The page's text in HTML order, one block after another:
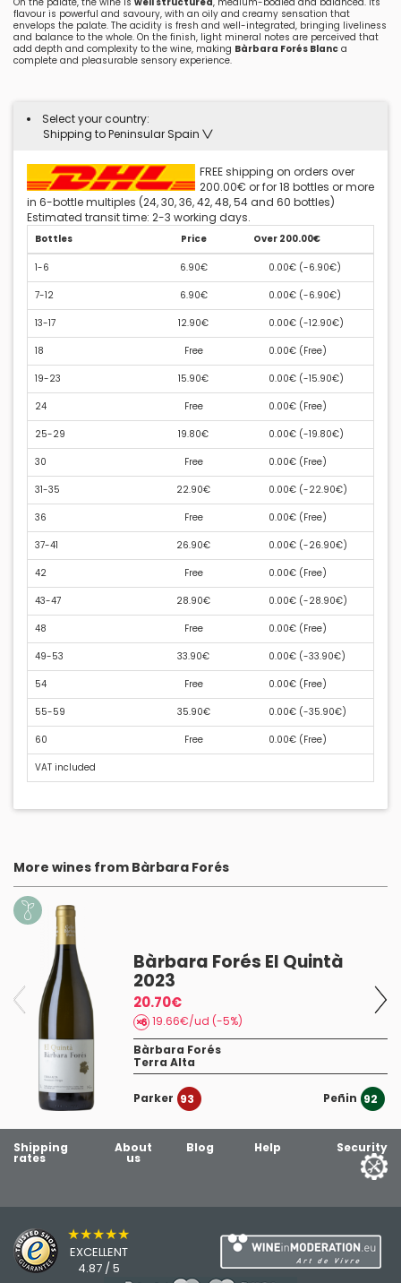
flavour is powerful and savoury, with an oily and creamy sensation that
envelops the palate. The acidity is fresh and well-integrated, bringing liveliness
and balance to the whole. On the finish, light mineral notes are perceived that
add depth and complexity to the wine, making Bàrbara Forés Blanc a
complete and pleasurable sensory experience.
Select your country:
Shipping to Peninsular Spain
FREE shipping on orders over
200.00€ or for 18 bottles or more
in 6-bottle multiples (24, 30, 36, 42, 48, 54 and 60 bottles)
Estimated transit time: 2-3 working days.
Bottles Price Over 200.00€
1-6 6.90€ 0.00€ (-6.90€)
7-12 6.90€ 0.00€ (-6.90€)
13-17 12.90€ 0.00€ (-12.90€)
18 Free 0.00€ (Free)
19-23 15.90€ 0.00€ (-15.90€)
24 Free 0.00€ (Free)
25-29 19.80€ 0.00€ (-19.80€)
30 Free 0.00€ (Free)
31-35 22.90€ 0.00€ (-22.90€)
36 Free 0.00€ (Free)
37-41 26.90€ 0.00€ (-26.90€)
42 Free 0.00€ (Free)
43-47 28.90€ 0.00€ (-28.90€)
48 Free 0.00€ (Free)
49-53 33.90€ 0.00€ (-33.90€)
54 Free 0.00€ (Free)
55-59 35.90€ 0.00€ (-35.90€)
60 Free 0.00€ (Free)
VAT included
More wines from Bàrbara Forés
Bàrbara Forés El Quintà
2023
20.70€
19.66€/ud (-5%)
Bàrbara Forés
Terra Alta
Parker 93 Peñin 92
Shipping
rates
About
us
Blog Help Security
★★★★★
EXCELLENT
4.87 / 5